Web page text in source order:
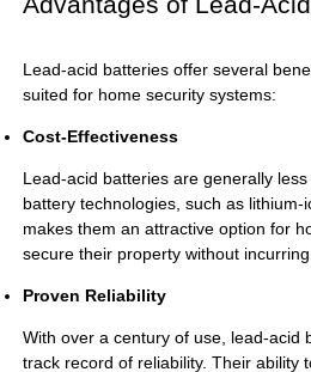
Lead-acid batteries offer several
suited for home security systems:
Cost-Effectiveness
Lead-acid batteries are generally
battery technologies, such as lithium-
makes them an attractive option for
secure their property without incurring
Proven Reliability
With over a century of use, lead-acid
track record of reliability. Their ability